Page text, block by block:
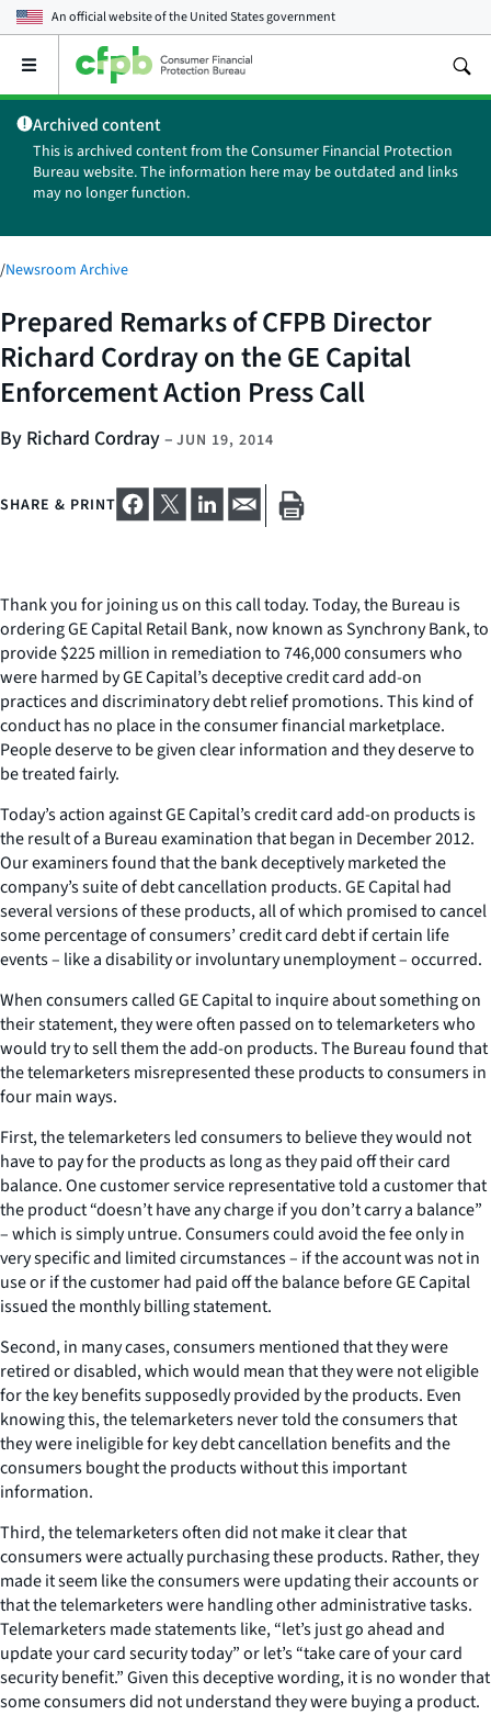
An official website of theUnited States government
Open
main
menu
Archived content
This is archived content from the Consumer Financial Protection
Bureau website. The information here may be outdated and links
may no longer function.
/Newsroom Archive
Prepared Remarks of CFPB Director
Richard Cordray on the GE Capital
Enforcement Action Press Call
By Richard Cordray– JUN 19, 2014
SHARE & PRINT
Thank you for joining us on this call today. Today, the Bureau is
ordering GE Capital Retail Bank, now known as Synchrony Bank, to
provide $225 million in remediation to 746,000 consumers who
were harmed by GE Capital’s deceptive credit card add-on
practices and discriminatory debt relief promotions. This kind of
conduct has no place in the consumer financial marketplace.
People deserve to be given clear information and they deserve to
be treated fairly.
Today’s action against GE Capital’s credit card add-on products is
the result of a Bureau examination that began in December 2012.
Our examiners found that the bank deceptively marketed the
company’s suite of debt cancellation products. GE Capital had
several versions of these products, all of which promised to cancel
some percentage of consumers’ credit card debt if certain life
events – like a disability or involuntary unemployment – occurred.
When consumers called GE Capital to inquire about something on
their statement, they were often passed on to telemarketers who
would try to sell them the add-on products. The Bureau found that
the telemarketers misrepresented these products to consumers in
four main ways.
First, the telemarketers led consumers to believe they would not
have to pay for the products as long as they paid off their card
balance. One customer service representative told a customer that
the product “doesn’t have any charge if you don’t carry a balance”
– which is simply untrue. Consumers could avoid the fee only in
very specific and limited circumstances – if the account was not in
use or if the customer had paid off the balance before GE Capital
issued the monthly billing statement.
Second, in many cases, consumers mentioned that they were
retired or disabled, which would mean that they were not eligible
for the key benefits supposedly provided by the products. Even
knowing this, the telemarketers never told the consumers that
they were ineligible for key debt cancellation benefits and the
consumers bought the products without this important
information.
Third, the telemarketers often did not make it clear that
consumers were actually purchasing these products. Rather, they
made it seem like the consumers were updating their accounts or
that the telemarketers were handling other administrative tasks.
Telemarketers made statements like, “let’s just go ahead and
update your card security today” or let’s “take care of your card
security benefit.” Given this deceptive wording, it is no wonder that
some consumers did not understand they were buying a product.